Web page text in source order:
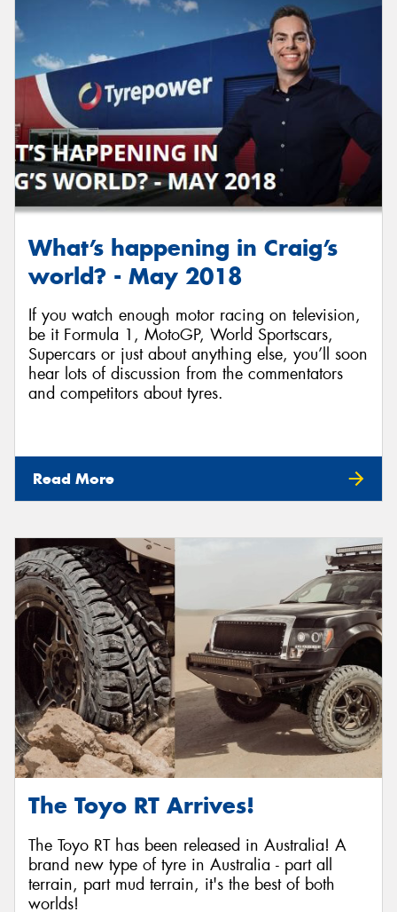
What’s happening in Craig’s
world? - May 2018
If you watch enough motor racing on television,
be it Formula 1, MotoGP, World Sportscars,
Supercars or just about anything else, you’ll soon
hear lots of discussion from the commentators
and competitors about tyres.
Read More
The Toyo RT Arrives!
The Toyo RT has been released in Australia! A
brand new type of tyre in Australia - part all
terrain, part mud terrain, it's the best of both
worlds!